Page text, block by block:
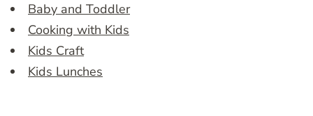
Baby and Toddler
Cooking with Kids
Kids Craft
Kids Lunches